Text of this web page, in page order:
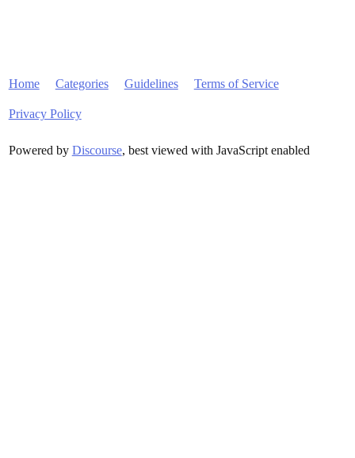
Home Categories Guidelines Terms of Service
Privacy Policy
Powered by Discourse, best viewed with JavaScript enabled